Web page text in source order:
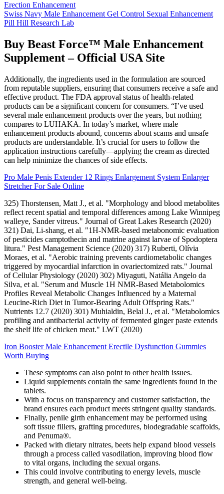
Erection Enhancement
Swiss Navy Male Enhancement Gel Control Sexual Enhancement
Pill Hill Research Lab
Buy Beast Force™ Male Enhancement
Supplement – Official USA Site
Additionally, the ingredients used in the formulation are sourced
from reputable suppliers, ensuring that consumers receive a safe and
effective product. The FDA approval status of health-related
products can be a significant concern for consumers. “I’ve used
several male enhancement products over the years, but nothing
compares to LUHAKA. In today’s market, where male
enhancement products abound, concerns about scams and unsafe
products are understandable. It’s crucial for users to follow the
application instructions carefully—applying the cream as directed
can help minimize the chances of side effects.
Pro Male Penis Extender 12 Rings Enlargement System Enlarger
Stretcher For Sale Online
325) Thorstensen, Matt J., et al. "Morphology and blood metabolites
reflect recent spatial and temporal differences among Lake Winnipeg
walleye, Sander vitreus." Journal of Great Lakes Research (2020)
321) Dai, Li‐shang, et al. "1H‐NMR‐based metabonomic evaluation
of pesticides camptothecin and matrine against larvae of Spodoptera
litura." Pest Management Science (2020) 317) Ruberti, Olívia
Moraes, et al. "Aerobic training prevents cardiometabolic changes
triggered by myocardial infarction in ovariectomized rats." Journal
of Cellular Physiology (2020) 302) Miyaguti, Natália Angelo da
Silva, et al. "Serum and Muscle 1H NMR-Based Metabolomics
Profiles Reveal Metabolic Changes Influenced by a Maternal
Leucine-Rich Diet in Tumor-Bearing Adult Offspring Rats."
Nutrients 12.7 (2020) 301) Muhialdin, Belal J., et al. "Metabolomics
profiling and antibacterial activity of fermented ginger paste extends
the shelf life of chicken meat." LWT (2020)
Iron Booster Male Enhancement Erectile Dysfunction Gummies
Worth Buying
These symptoms can also point to other health issues.
Liquid supplements contain the same ingredients found in the
tablets.
With a focus on transparency and customer satisfaction, the
brand ensures each product meets stringent quality standards.
Finally, penile girth enhancement may be performed using
soft tissue fillers, grafting procedures, biodegradable scaffolds,
and Penuma®.
Packed with dietary nitrates, beets help expand blood vessels
through a process called vasodilation, improving blood flow
to vital organs, including the sexual organs.
This could involve contributing to energy levels, muscle
strength, and general well-being.